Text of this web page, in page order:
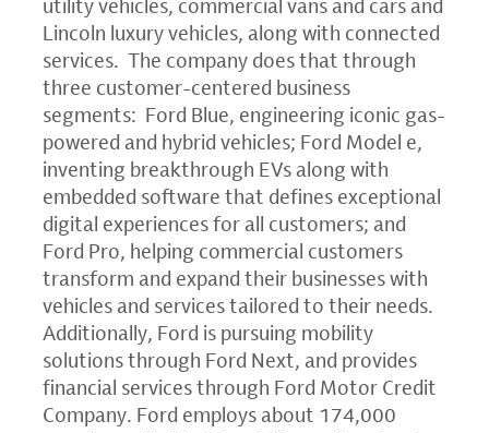
utility vehicles, commercial vans and cars and
Lincoln luxury vehicles, along with connected
services. The company does that through
three customer-centered business
segments: Ford Blue, engineering iconic gas-
powered and hybrid vehicles; Ford Model e,
inventing breakthrough EVs along with
embedded software that defines exceptional
digital experiences for all customers; and
Ford Pro, helping commercial customers
transform and expand their businesses with
vehicles and services tailored to their needs.
Additionally, Ford is pursuing mobility
solutions through Ford Next, and provides
financial services through Ford Motor Credit
Company. Ford employs about 174,000